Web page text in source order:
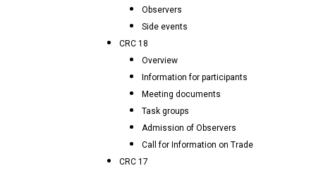
Observers
Side events
CRC 18
Overview
Information for participants
Meeting documents
Task groups
Admission of Observers
Call for Information on Trade
CRC 17